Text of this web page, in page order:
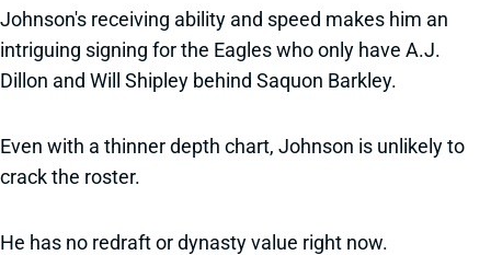
Johnson's receiving ability and speed makes him an
intriguing signing for the Eagles who only have A.J.
Dillon and Will Shipley behind Saquon Barkley.
Even with a thinner depth chart, Johnson is unlikely to
crack the roster.
He has no redraft or dynasty value right now.